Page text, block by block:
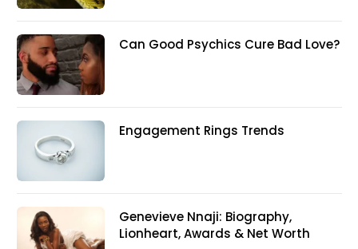
Can Good Psychics Cure Bad Love?
Engagement Rings Trends
Genevieve Nnaji: Biography,
Lionheart, Awards & Net Worth